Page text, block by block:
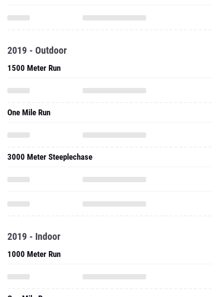
2019 - Outdoor
1500 Meter Run
One Mile Run
3000 Meter Steeplechase
2019 - Indoor
1000 Meter Run